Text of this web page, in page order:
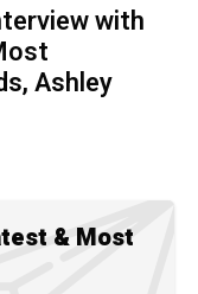
with
Ashley
& Most